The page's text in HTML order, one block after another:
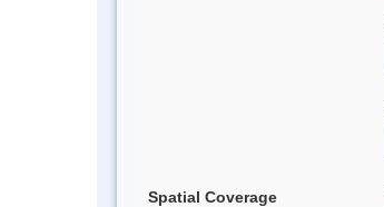
Spatial Coverage